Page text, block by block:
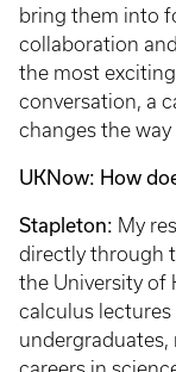
bring them into
collaboration
the most
conversation, a
changes the
UKNow: How
Stapleton: My
directly through
the University of
calculus